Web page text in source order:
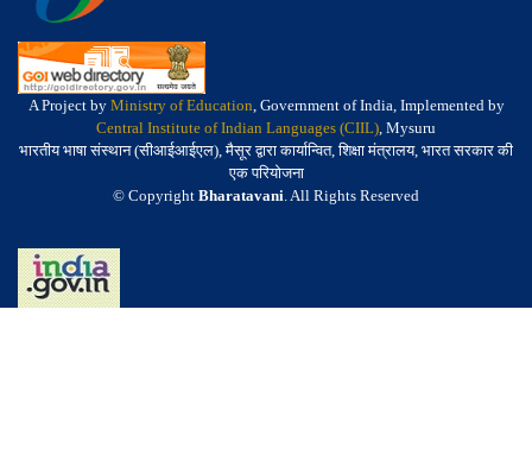
A Project by Ministry of Education, Government of India, Implemented by
Central Institute of Indian Languages (CIIL), Mysuru
भारतीय भाषा संस्थान (सीआईआईएल), मैसूर द्वारा कार्यान्वित, शिक्षा मंत्रालय, भारत सरकार की
एक परियोजना
© Copyright Bharatavani. All Rights Reserved